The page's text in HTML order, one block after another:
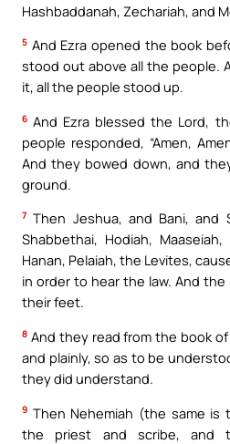
Hashbaddanah, Zechariah, and
5 And Ezra opened the book
stood out above all the people.
it, all the people stood up.
6 And Ezra blessed the Lord,
people responded, “Amen,
And they bowed down, and
ground.
7 Then Jeshua, and Bani, and
Shabbethai, Hodiah, Maaseiah,
Hanan, Pelaiah, the Levites,
in order to hear the law. And
their feet.
8 And they read from the book
and plainly, so as to be
they did understand.
9 Then Nehemiah (the same is
the priest and scribe, and